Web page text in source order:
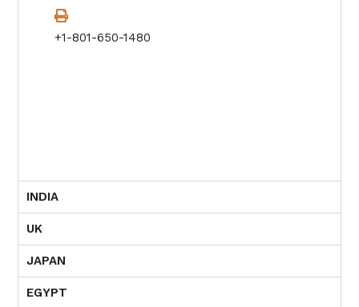
+1-801-650-1480
INDIA
UK
JAPAN
EGYPT